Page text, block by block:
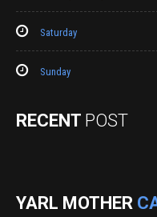
Saturday
Sunday
RECENT POST
YARL MOTHER